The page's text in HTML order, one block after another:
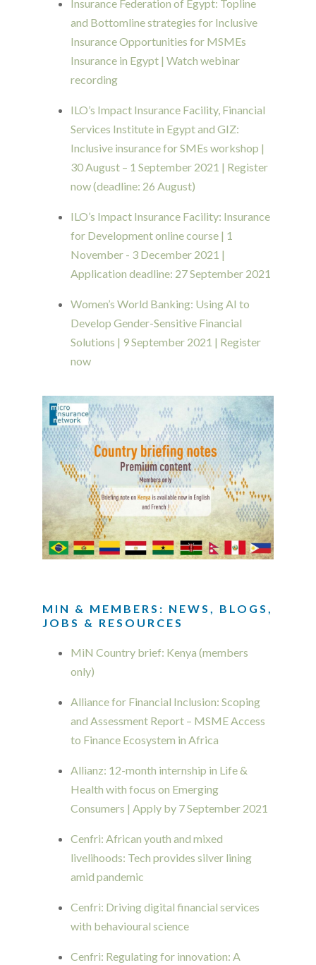
Insurance Federation of Egypt: Topline
and Bottomline strategies for Inclusive
Insurance Opportunities for MSMEs
Insurance in Egypt | Watch webinar
recording
ILO’s Impact Insurance Facility, Financial
Services Institute in Egypt and GIZ:
Inclusive insurance for SMEs workshop |
30 August – 1 September 2021 | Register
now (deadline: 26 August)
ILO’s Impact Insurance Facility: Insurance
for Development online course | 1
November - 3 December 2021 |
Application deadline: 27 September 2021
Women’s World Banking: Using AI to
Develop Gender-Sensitive Financial
Solutions | 9 September 2021 | Register
now
MIN & MEMBERS: NEWS, BLOGS,
JOBS & RESOURCES
MiN Country brief: Kenya (members
only)
Alliance for Financial Inclusion: Scoping
and Assessment Report – MSME Access
to Finance Ecosystem in Africa
Allianz: 12-month internship in Life &
Health with focus on Emerging
Consumers | Apply by 7 September 2021
Cenfri: African youth and mixed
livelihoods: Tech provides silver lining
amid pandemic
Cenfri: Driving digital financial services
with behavioural science
Cenfri: Regulating for innovation: A